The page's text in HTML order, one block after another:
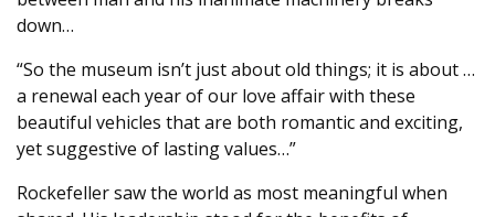
down…
“So the museum isn’t just about old things; it is about …
a renewal each year of our love affair with these
beautiful vehicles that are both romantic and exciting,
yet suggestive of lasting values…”
Rockefeller saw the world as most meaningful when